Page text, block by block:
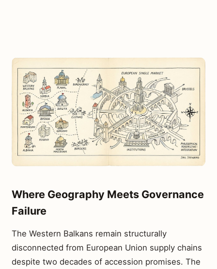
Where Geography Meets Governance
Failure
The Western Balkans remain structurally
disconnected from European Union supply chains
despite two decades of accession promises. The